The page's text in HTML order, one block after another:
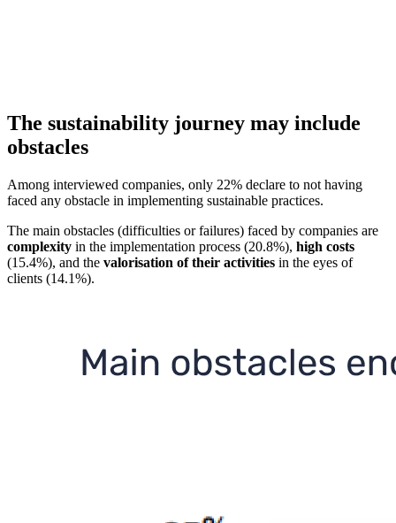
The sustainability journey may include
obstacles
Among interviewed companies, only 22% declare to not having
faced any obstacle in implementing sustainable practices.
The main obstacles (difficulties or failures) faced by companies are
complexity in the implementation process (20.8%), high costs
(15.4%), and the valorisation of their activities in the eyes of
clients (14.1%).